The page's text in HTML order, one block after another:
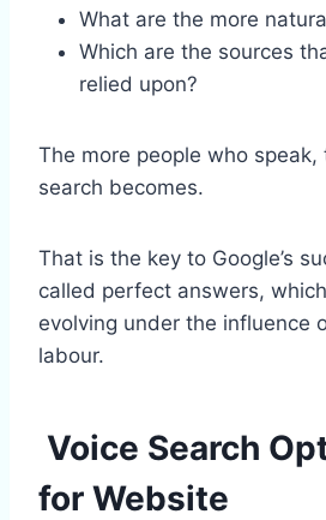
What are the more
Which are the sources
relied upon?
The more people who
search becomes.
That is the key to Google’s
called perfect answers,
evolving under the influence
labour.
Voice Search
for Website